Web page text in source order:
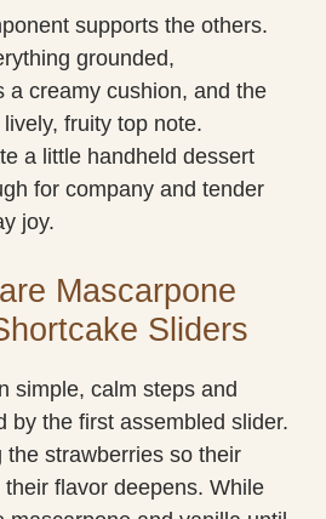
supports the others.
grounded,
a creamy cushion, and the
fruity top note.
a little handheld dessert
for company and tender
joy.
Mascarpone
Sliders
simple, calm steps and
by the first assembled slider.
the strawberries so their
flavor deepens. While